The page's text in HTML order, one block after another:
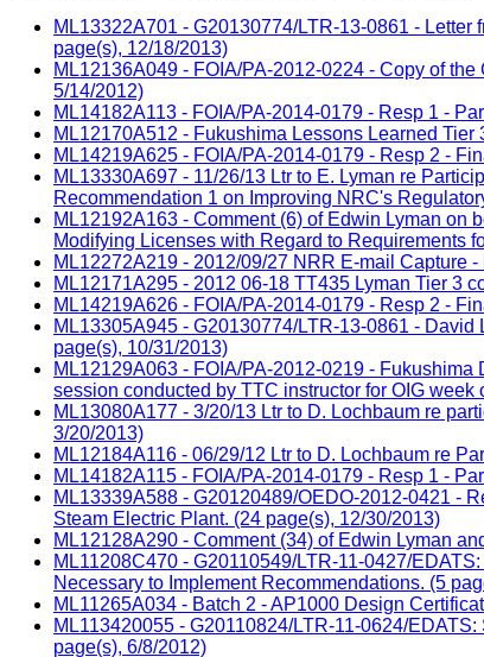
ML13322A701 - G20130774/LTR-13-0861 -
page(s), 12/18/2013)
ML12136A049 - FOIA/PA-2012-0224 - Copy of
5/14/2012)
ML14182A113 - FOIA/PA-2014-0179 - Resp 1 -
ML12170A512 - Fukushima Lessons Learned
ML14219A625 - FOIA/PA-2014-0179 - Resp 2 -
ML13330A697 - 11/26/13 Ltr to E. Lyman re
Recommendation 1 on Improving NRC's
ML12192A163 - Comment (6) of Edwin Lyman on
Modifying Licenses with Regard to Requirements
ML12272A219 - 2012/09/27 NRR E-mail Capture
ML12171A295 - 2012 06-18 TT435 Lyman Tier 3
ML14219A626 - FOIA/PA-2014-0179 - Resp 2 -
ML13305A945 - G20130774/LTR-13-0861 -
page(s), 10/31/2013)
ML12129A063 - FOIA/PA-2012-0219 -
session conducted by TTC instructor for OIG week
ML13080A177 - 3/20/13 Ltr to D. Lochbaum re
3/20/2013)
ML12184A116 - 06/29/12 Ltr to D. Lochbaum re
ML14182A115 - FOIA/PA-2014-0179 - Resp 1 -
ML13339A588 - G20120489/OEDO-2012-0421 -
Steam Electric Plant. (24 page(s), 12/30/2013)
ML12128A290 - Comment (34) of Edwin Lyman
ML11208C470 - G20110549/LTR-11-0427/
Necessary to Implement Recommendations. (5
ML11265A034 - Batch 2 - AP1000 Design
ML113420055 - G20110824/LTR-11-0624/
page(s), 6/8/2012)